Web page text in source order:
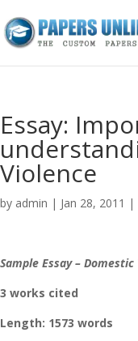
Essay:
Violence
by admin | Jan 28, 2011 |
Sample Essay – Domestic
3 works cited
Length: 1573 words